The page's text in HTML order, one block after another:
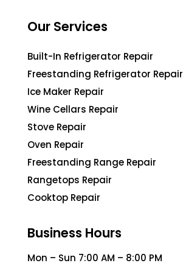
Our Services
Built-In Refrigerator Repair
Freestanding Refrigerator Repair
Ice Maker Repair
Wine Cellars Repair
Stove Repair
Oven Repair
Freestanding Range Repair
Rangetops Repair
Cooktop Repair
Business Hours
Mon – Sun 7:00 AM – 8:00 PM